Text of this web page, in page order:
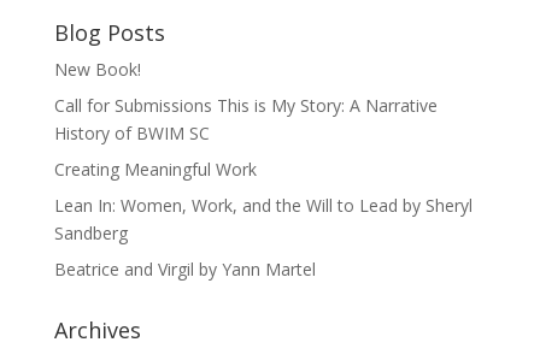
Blog Posts
New Book!
Call for Submissions This is My Story: A Narrative
History of BWIM SC
Creating Meaningful Work
Lean In: Women, Work, and the Will to Lead by Sheryl
Sandberg
Beatrice and Virgil by Yann Martel
Archives